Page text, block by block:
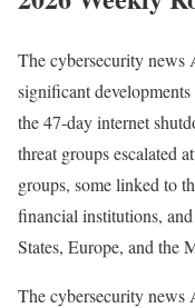
The cybersecurity
significant
the 47-day internet
threat groups escalated
groups, some linked to
financial institutions,
States, Europe, and the
The cybersecurity news